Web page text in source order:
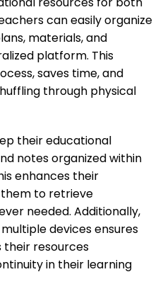
can easily organize
materials, and
platform. This
saves time, and
through physical
their educational
notes organized within
enhances their
to retrieve
needed. Additionally,
devices ensures
resources
in their learning